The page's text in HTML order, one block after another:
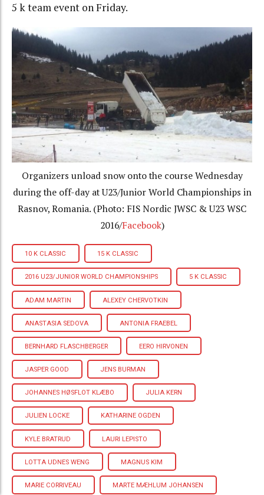
5 k team event on Friday.
Organizers unload snow onto the course Wednesday
during the off-day at U23/Junior World Championships in
Rasnov, Romania. (Photo: FIS Nordic JWSC & U23 WSC
2016/Facebook)
10 K CLASSIC 15 K CLASSIC
2016 U23/JUNIOR WORLD CHAMPIONSHIPS 5 K CLASSIC
ADAM MARTIN ALEXEY CHERVOTKIN
ANASTASIA SEDOVA ANTONIA FRAEBEL
BERNHARD FLASCHBERGER EERO HIRVONEN
JASPER GOOD JENS BURMAN
JOHANNES HØSFLOT KLÆBO JULIA KERN
JULIEN LOCKE KATHARINE OGDEN
KYLE BRATRUD LAURI LEPISTO
LOTTA UDNES WENG MAGNUS KIM
MARIE CORRIVEAU MARTE MÆHLUM JOHANSEN